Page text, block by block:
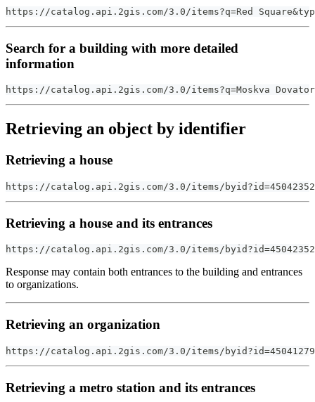
https://catalog.api.2gis.com/3.0/items?q=Red
Search for a building with more detailed
information
https://catalog.api.2gis.com/3.0/items?q=Moskva
Retrieving an object by identifier
Retrieving a house
https://catalog.api.2gis.com/3.0/items/
Retrieving a house and its entrances
https://catalog.api.2gis.com/3.0/items/
Response may contain both entrances to the building and entrances
to organizations.
Retrieving an organization
https://catalog.api.2gis.com/3.0/items/
Retrieving a metro station and its entrances